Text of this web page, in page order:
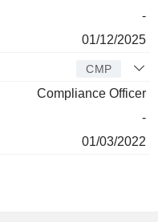
-
01/12/2025
CMP
Compliance Officer
-
01/03/2022